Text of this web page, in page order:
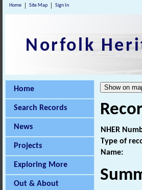
Home Site Map Sign In
Norfolk
Home
Search Records
News
Projects
Exploring More
Out & About
NHER
Type of
Name: